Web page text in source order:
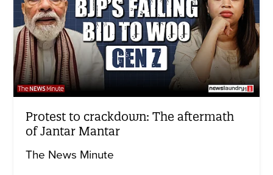
Protest to crackdown: The aftermath
of Jantar Mantar
The News Minute